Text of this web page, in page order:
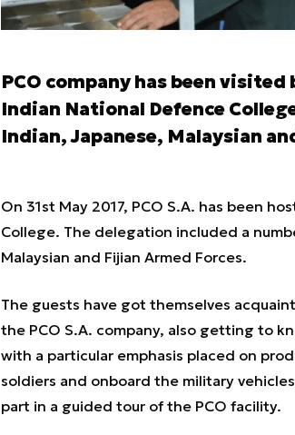
PCO company has been
Indian National Defence
Indian, Japanese, Malaysian
On 31st May 2017, PCO S.A. has been
College. The delegation included a
Malaysian and Fijian Armed Forces.
The guests have got themselves
the PCO S.A. company, also getting to
with a particular emphasis placed on
soldiers and onboard the military
part in a guided tour of the PCO facility.